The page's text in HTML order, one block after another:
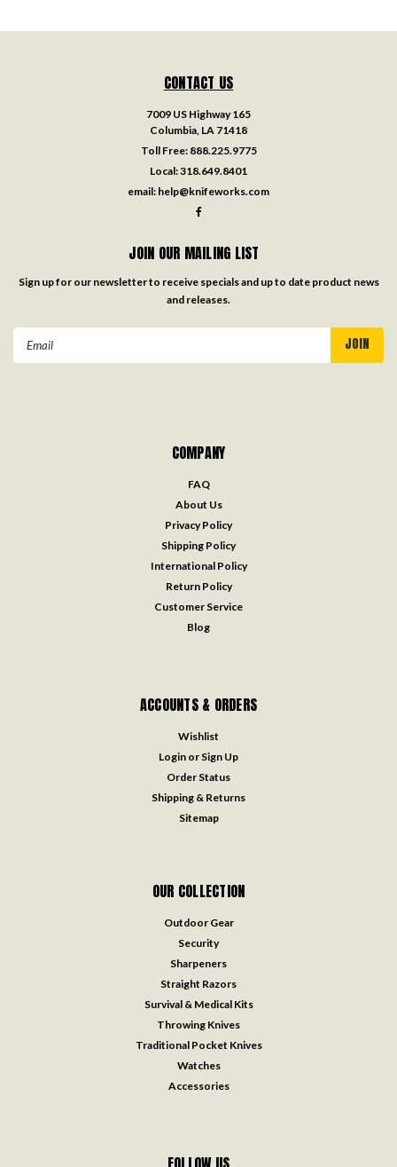
CONTACT US
7009 US Highway 165
Columbia, LA 71418
Toll Free: 888.225.9775
Local:318.649.8401
email: help@knifeworks.com
JOIN OUR MAILING LIST
Sign up for our newsletter to receive specials and up to date product news
and releases.
COMPANY
FAQ
About Us
Privacy Policy
Shipping Policy
International Policy
Return Policy
Customer Service
Blog
ACCOUNTS & ORDERS
Wishlist
Login or Sign Up
Order Status
Shipping & Returns
Sitemap
OUR COLLECTION
Outdoor Gear
Security
Sharpeners
Straight Razors
Survival & Medical Kits
Throwing Knives
Traditional Pocket Knives
Watches
Accessories